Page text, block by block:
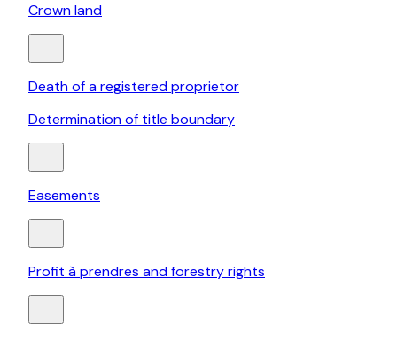
Crown land
Death of a registered proprietor
Determination of title boundary
Easements
Profit à prendres and forestry rights